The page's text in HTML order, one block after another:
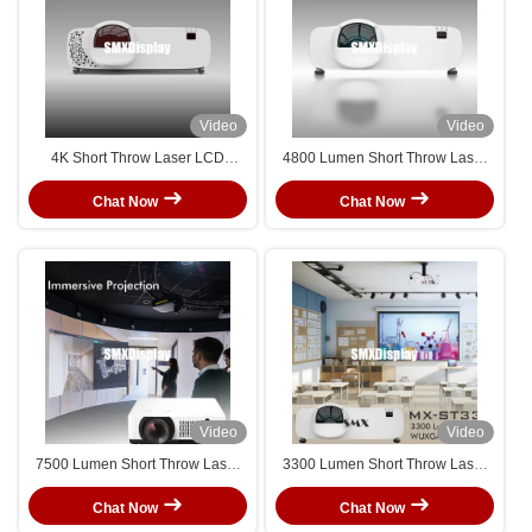
Video
4K Short Throw Laser LCD
Projector with 4800 Brightness
HDR10 High Performance
Suitable For Business Scenarios
Chat Now
Video
4800 Lumen Short Throw Laser
Projector High Performance For
360° Immersive Classroom
Chat Now
Video
7500 Lumen Short Throw Laser
Projector For Immersive
Projection
Chat Now
Video
3300 Lumen Short Throw Laser
Projector For Classroom
Chat Now